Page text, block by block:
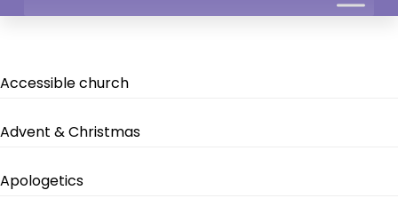
Accessible church
Advent & Christmas
Apologetics